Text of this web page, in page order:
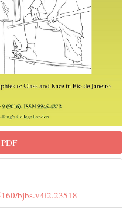
PDF
bjbs.v4i2.23518